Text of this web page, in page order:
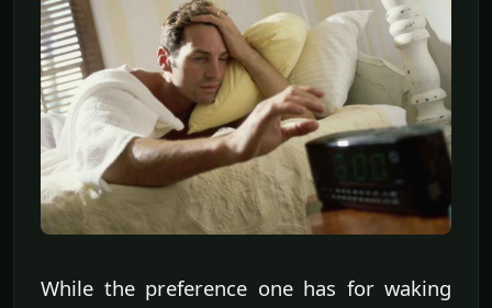
While the preference one has for waking